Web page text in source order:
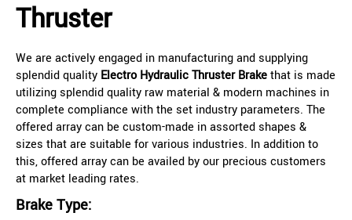
Thruster
We are actively engaged in manufacturing and supplying
splendid quality Electro Hydraulic Thruster Brakethat is made
utilizing splendid quality raw material & modern machines in
complete compliance with the set industry parameters. The
offered array can be custom-made in assorted shapes &
sizes that are suitable for various industries. In addition to
this, offered array can be availed by our precious customers
at market leading rates.
Brake Type: